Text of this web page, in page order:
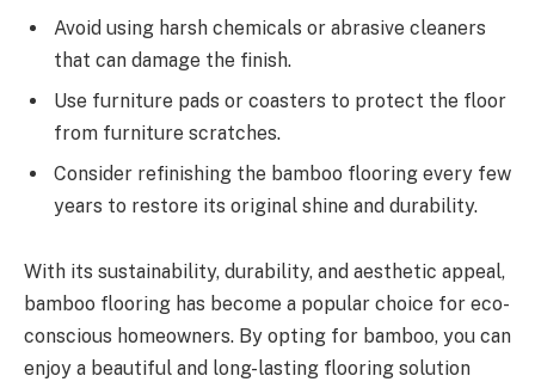
Avoid using harsh chemicals or abrasive cleaners
that can damage the finish.
Use furniture pads or coasters to protect the floor
from furniture scratches.
Consider refinishing the bamboo flooring every few
years to restore its original shine and durability.
With its sustainability, durability, and aesthetic appeal,
bamboo flooring has become a popular choice for eco-
conscious homeowners. By opting for bamboo, you can
enjoy a beautiful and long-lasting flooring solution